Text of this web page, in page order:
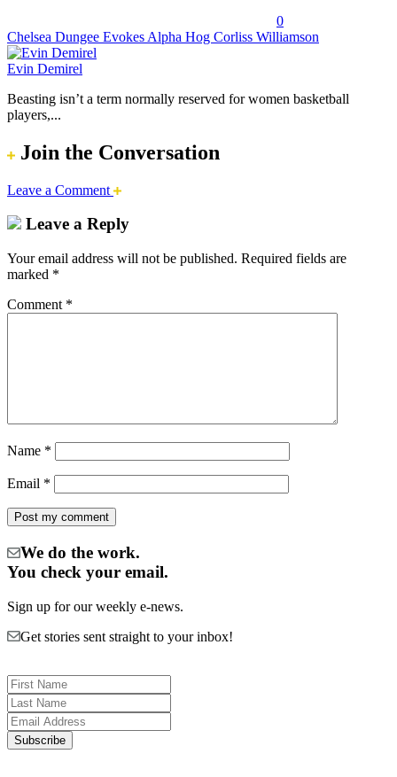
0
Chelsea Dungee Evokes Alpha Hog Corliss Williamson
Evin Demirel
Beasting isn’t a term normally reserved for women basketball
players,...
Join the Conversation
Leave a Comment
Leave a Reply
Your email address will not be published. Required fields are
marked *
Comment *
Name *
Email *
We do the work.
You check your email.
Sign up for our weekly e-news.
Get stories sent straight to your inbox!